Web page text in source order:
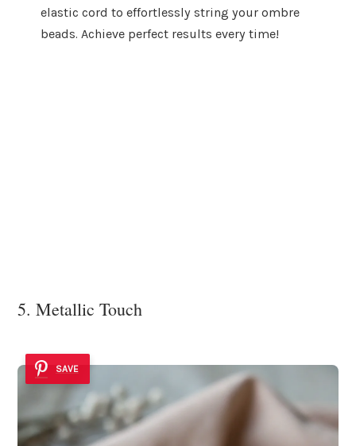
elastic cord to effortlessly string your ombre
beads. Achieve perfect results every time!
5. Metallic Touch
SAVE